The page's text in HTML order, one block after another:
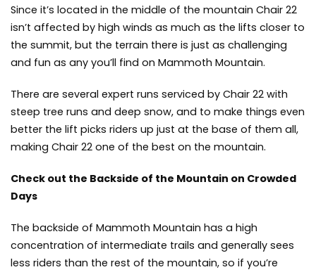
Since it’s located in the middle of the mountain Chair 22
isn’t affected by high winds as much as the lifts closer to
the summit, but the terrain there is just as challenging
and fun as any you’ll find on Mammoth Mountain.
There are several expert runs serviced by Chair 22 with
steep tree runs and deep snow, and to make things even
better the lift picks riders up just at the base of them all,
making Chair 22 one of the best on the mountain.
Check out the Backside of the Mountain on Crowded
Days
The backside of Mammoth Mountain has a high
concentration of intermediate trails and generally sees
less riders than the rest of the mountain, so if you’re